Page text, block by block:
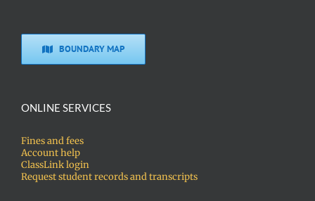
BOUNDARY MAP
ONLINE SERVICES
Fines and fees
Account help
ClassLink login
Request student records and transcripts